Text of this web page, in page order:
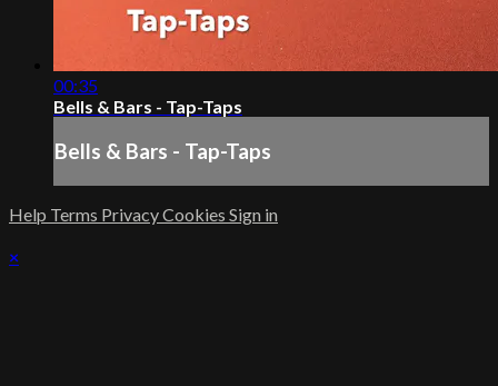
00:35
Bells & Bars - Tap-Taps
Bells & Bars - Tap-Taps
Help Terms PrivacyCookies Sign in
×